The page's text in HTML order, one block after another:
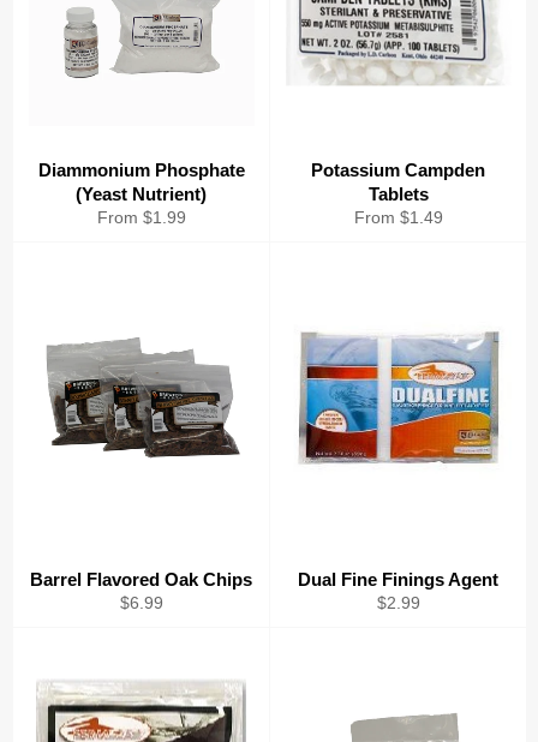
Diammonium Phosphate
(Yeast Nutrient)
From $1.99
Potassium Campden
Tablets
From $1.49
Barrel Flavored Oak Chips
Regular
$6.99
Dual Fine Finings Agent
Regular
$2.99